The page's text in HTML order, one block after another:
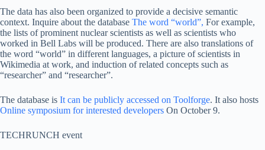
The data has also been organized to provide a decisive semantic
context. Inquire about the database The word “world”, For example,
the lists of prominent nuclear scientists as well as scientists who
worked in Bell Labs will be produced. There are also translations of
the word “world” in different languages, a picture of scientists in
Wikimedia at work, and induction of related concepts such as
“researcher” and “researcher”.
The database is It can be publicly accessed on Toolforge. It also hosts
Online symposium for interested developers On October 9.
TECHRUNCH event